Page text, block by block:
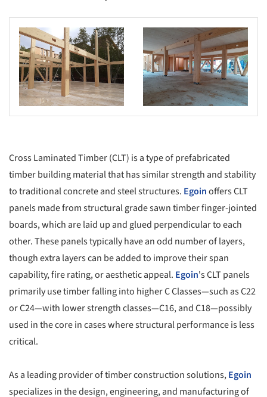
picture! Save this picture!
Cross Laminated Timber (CLT) is a type of prefabricated
timber building material that has similar strength and stability
to traditional concrete and steel structures. Egoinoffers CLT
panels made from structural grade sawn timber finger-jointed
boards, which are laid up and glued perpendicular to each
other. These panels typically have an odd number of layers,
though extra layers can be added to improve their span
capability, fire rating, or aesthetic appeal. Egoin's CLT panels
primarily use timber falling into higher C Classes—such as C22
or C24—with lower strength classes—C16, and C18—possibly
used in the core in cases where structural performance is less
critical.
As a leading provider of timber construction solutions,Egoin
specializes in the design, engineering, and manufacturing of